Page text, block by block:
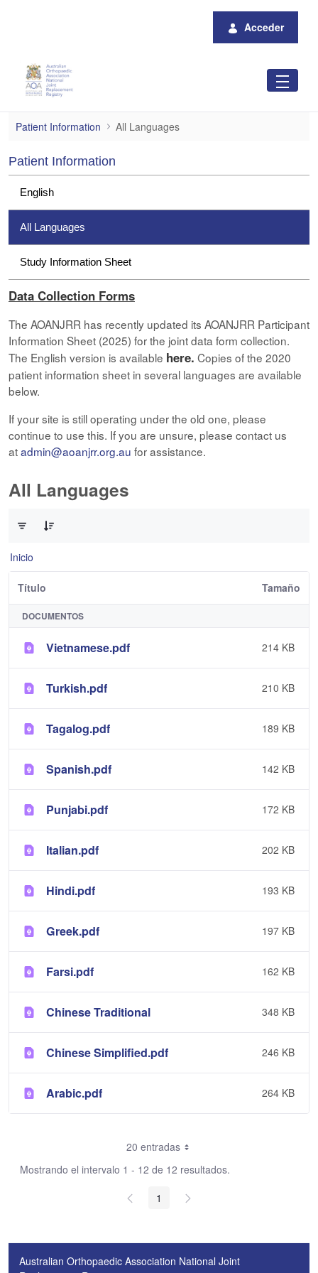
Acceder
All Languages
Patient Information All Languages
Patient Information
English
All Languages
Study Information Sheet
Data Collection Forms
The AOANJRR has recently updated its AOANJRR Participant
Information Sheet (2025) for the joint data form collection.
The English version is available here. Copies of the 2020
patient information sheet in several languages are available
below.
If your site is still operating under the old one, please
continue to use this. If you are unsure, please contact us
atadmin@aoanjrr.org.au for assistance.
All Languages
Inicio
Título Tamaño
DOCUMENTOS
Vietnamese.pdf 214 KB
Turkish.pdf 210 KB
Tagalog.pdf 189 KB
Spanish.pdf 142 KB
Punjabi.pdf 172 KB
Italian.pdf 202 KB
Hindi.pdf 193 KB
Greek.pdf 197 KB
Farsi.pdf 162 KB
Chinese Traditional 348 KB
Chinese Simplified.pdf 246 KB
Arabic.pdf 264 KB
20 entradas
Mostrando el intervalo 1 - 12 de 12 resultados.
1
Australian Orthopaedic Association National Joint